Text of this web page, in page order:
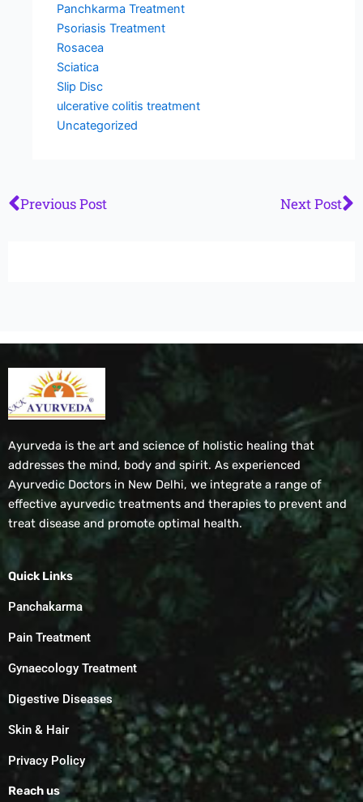
Panchkarma Treatment
Psoriasis Treatment
Rosacea
Sciatica
Slip Disc
ulcerative colitis treatment
Uncategorized
Previous Post Next Post
Ayurveda is the art and science of holistic healing that
addresses the mind, body and spirit. As experienced
Ayurvedic Doctors in New Delhi, we integrate a range of
effective ayurvedic treatments and therapies to prevent and
treat disease and promote optimal health.
Quick Links
Panchakarma
Pain Treatment
Gynaecology Treatment
Digestive Diseases
Skin & Hair
Privacy Policy
Reach us